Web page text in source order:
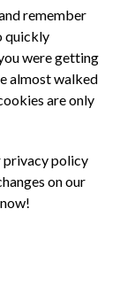
remember
quickly
were getting
almost walked
are only
privacy policy
on our